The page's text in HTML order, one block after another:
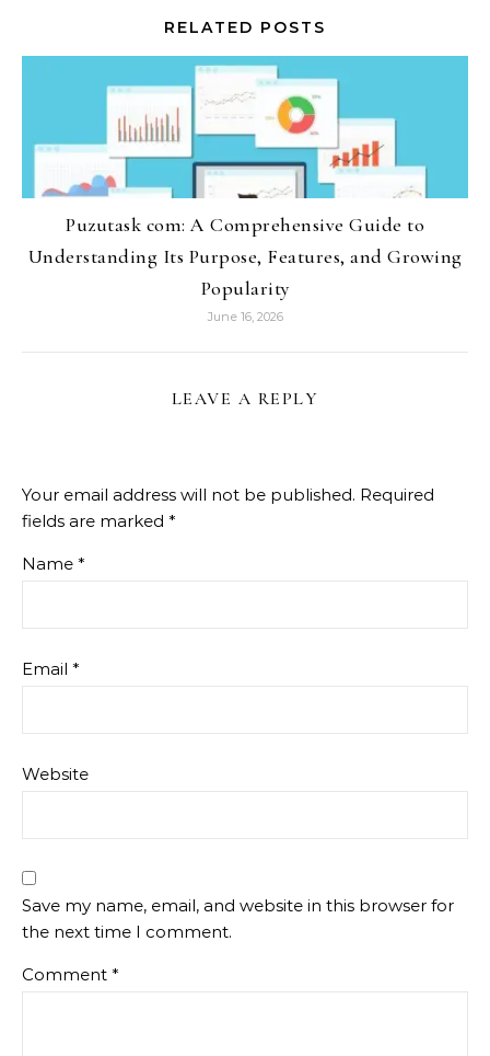
RELATED POSTS
Puzutask com: A Comprehensive Guide to
Understanding Its Purpose, Features, and Growing
Popularity
June 16, 2026
LEAVE A REPLY
Your email address will not be published. Required
fields are marked *
Name *
Email *
Website
Save my name, email, and website in this browser for
the next time I comment.
Comment *